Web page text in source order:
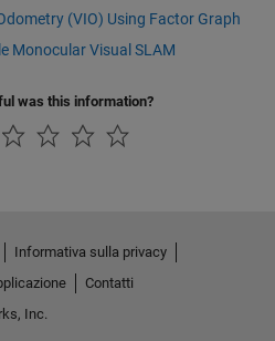
(VIO) Using Factor Graph
Monocular Visual SLAM
was this information?
Informativa sulla privacy
Contatti
Inc.